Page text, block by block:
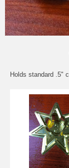
Holds standard .5"